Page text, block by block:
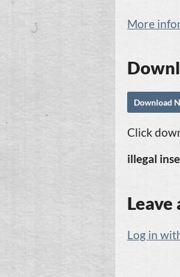
More
Download
Click
illegal
Leave
Log in